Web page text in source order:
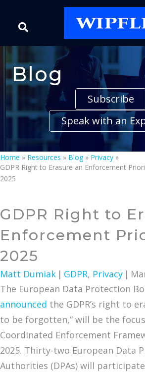
Blog
Subscribe
Speak with an
Home » Resources » Blog» Privacy »
GDPR Right to Erasure an Enforcement
2025
GDPR Right to
Enforcement
2025
Matt Dumiak | GDPR, Privacy |
The European Data Protection
announced the GDPR’s right to
to be forgotten,” will be the
Coordinated Enforcement
2025. Thirty-two European Data
Authorities (DPAs) will